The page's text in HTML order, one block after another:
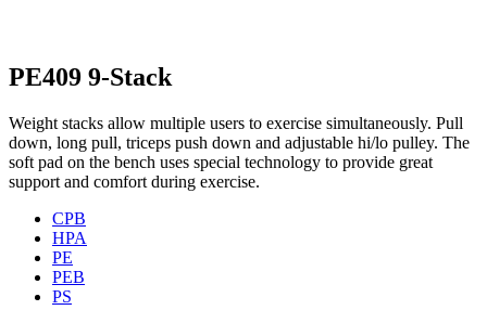
PE409 9-Stack
Weight stacks allow multiple users to exercise simultaneously. Pull
down, long pull, triceps push down and adjustable hi/lo pulley. The
soft pad on the bench uses special technology to provide great
support and comfort during exercise.
CPB
HPA
PE
PEB
PS